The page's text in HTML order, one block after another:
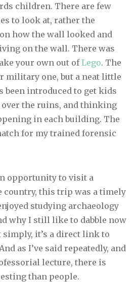
children. There are few
to look at, rather the
how the wall looked and
on the wall. There was
your own out ofLego. The
military one, but a neat little
been introduced to get kids
the ruins, and thinking
in each building. The
for my trained forensic
opportunity to visit a
country, this trip was a timely
studying archaeology
why I still like to dabble now
simply, it’s a direct link to
as I’ve said repeatedly, and
lecture, there is
than people.